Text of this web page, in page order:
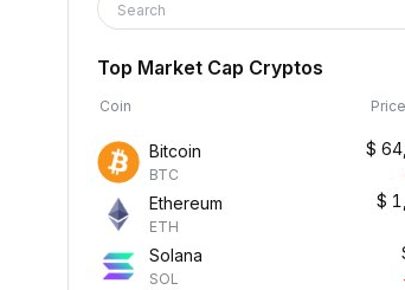
Search
Top Market Cap Cryptos
Coin
Bitcoin
BTC
$
Ethereum
ETH
$
Solana
SOL